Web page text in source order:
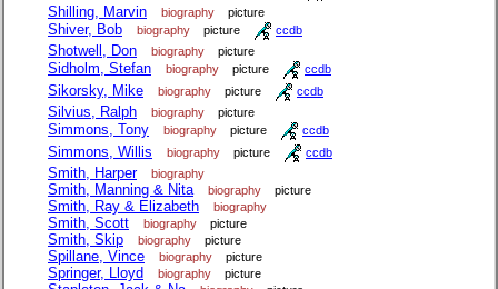
Shilling, Marvin biography picture
Shiver, Bob biography picture ccdb
Shotwell, Don biography picture
Sidholm, Stefan biography picture ccdb
Sikorsky, Mike biography picture ccdb
Silvius, Ralph biography picture
Simmons, Tony biography picture ccdb
Simmons, Willis biography picture ccdb
Smith, Harper biography
Smith, Manning & Nita biography picture
Smith, Ray & Elizabeth biography
Smith, Scott biography picture
Smith, Skip biography picture
Spillane, Vince biography picture
Springer, Lloyd biography picture